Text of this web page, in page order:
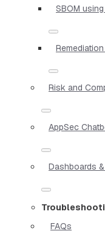
SBOM
Risk and
AppSec
Dashboards
FAQs